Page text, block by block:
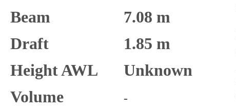
Beam
7.08 m
Draft
1.85 m
Height AWL
Unknown
Volume
-